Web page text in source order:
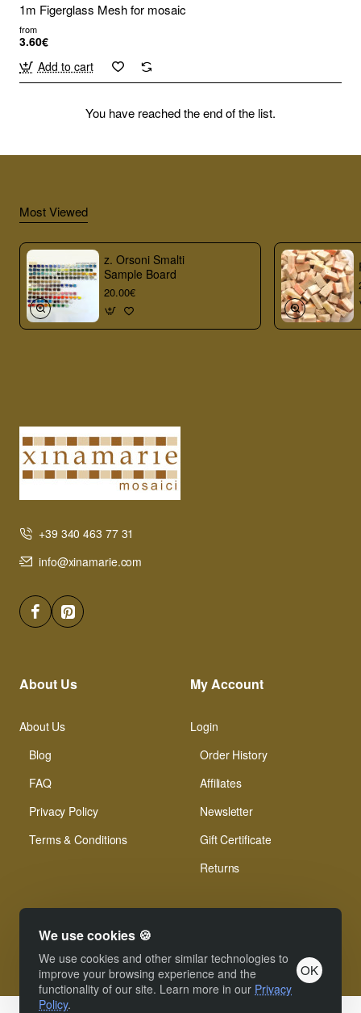
We use cookies 🍪
We use cookies and other similar technologies to
improve your browsing experience and the
functionality of our site. Learn more in our Privacy
Policy.
OK
1m Figerglass Mesh for mosaic
from
3.60€
Add to cart
You have reached the end of the list.
Most Viewed
z. Orsoni Smalti
Sample Board
20.00€
+39 340 463 77 31
info@xinamarie.com
About Us
About Us
Blog
FAQ
Privacy Policy
Terms & Conditions
My Account
Login
Order History
Affiliates
Newsletter
Gift Certificate
Returns
© Xinamarie Mosaici 2019 All Right Reserved.